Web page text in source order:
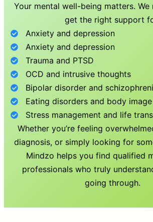
Your mental well-being matters.
get the right support
Anxiety and depression
Anxiety and depression
Trauma and PTSD
OCD and intrusive thoughts
Bipolar disorder and
Eating disorders and body
Stress management and life
Whether you’re feeling
diagnosis, or simply looking for
Mindzo helps you find qualified
professionals who truly
going through.